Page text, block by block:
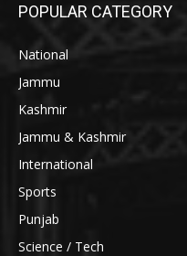
POPULAR CATEGORY
National
Jammu
Kashmir
Jammu & Kashmir
International
Sports
Punjab
Science / Tech